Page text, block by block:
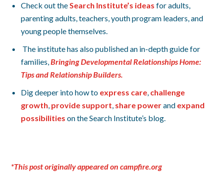
Check out theSearch Institute’s ideasfor adults,
parenting adults, teachers, youth program leaders, and
young people themselves.
The institute has also published an in-depth guide for
families,Bringing Developmental Relationships Home:
Tips and Relationship Builders.
Dig deeper into how to express care, challenge
growth, provide support, share powerand expand
possibilities on the Search Institute’s blog.
*This post originally appeared on campfire.org